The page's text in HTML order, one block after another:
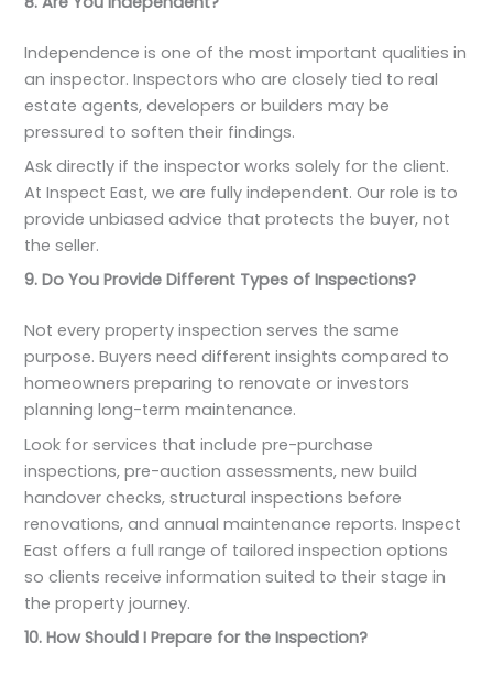
Independence is one of the most important qualities in
an inspector. Inspectors who are closely tied to real
estate agents, developers or builders may be
pressured to soften their findings.
Ask directly if the inspector works solely for the client.
At Inspect East, we are fully independent. Our role is to
provide unbiased advice that protects the buyer, not
the seller.
9. Do You Provide Different Types of Inspections?
Not every property inspection serves the same
purpose. Buyers need different insights compared to
homeowners preparing to renovate or investors
planning long-term maintenance.
Look for services that include pre-purchase
inspections, pre-auction assessments, new build
handover checks, structural inspections before
renovations, and annual maintenance reports. Inspect
East offers a full range of tailored inspection options
so clients receive information suited to their stage in
the property journey.
10. How Should I Prepare for the Inspection?